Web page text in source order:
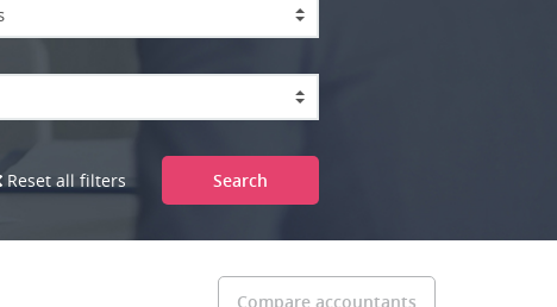
Reset all filters Search
Compare accountants